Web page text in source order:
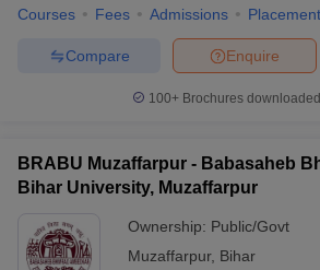
Courses Fees Admissions
Enquire
Compare
100+ Brochures
BRABU Muzaffarpur - Babasaheb
Bihar University, Muzaffarpur
Ownership: Public/Govt
Muzaffarpur, Bihar